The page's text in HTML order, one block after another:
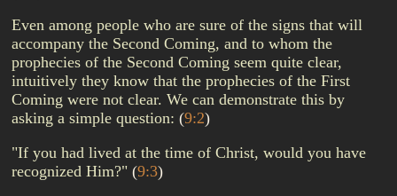
Even among people who are sure of the signs that will
accompany the Second Coming, and to whom the
prophecies of the Second Coming seem quite clear,
intuitively they know that the prophecies of the First
Coming were not clear. We can demonstrate this by
asking a simple question: (9:2)
"If you had lived at the time of Christ, would you have
recognized Him?" (9:3)